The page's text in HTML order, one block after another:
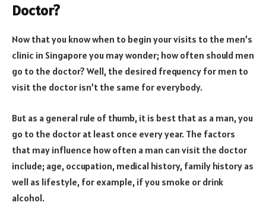
Doctor?
Now that you know when to begin your visits to the men’s
clinic in Singapore you may wonder; how often should men
go to the doctor? Well, the desired frequency for men to
visit the doctor isn’t the same for everybody.
But as a general rule of thumb, it is best that as a man, you
go to the doctor at least once every year. The factors
that may influence how often a man can visit the doctor
include; age, occupation, medical history, family history as
well as lifestyle, for example, if you smoke or drink
alcohol.